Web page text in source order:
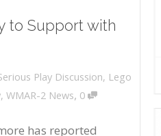
to Support with
Play Discussion, Lego
, WMAR-2 News, 0
has reported